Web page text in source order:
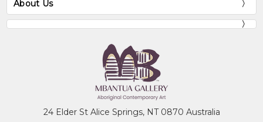
About Us
24 Elder St Alice Springs, NT 0870 Australia